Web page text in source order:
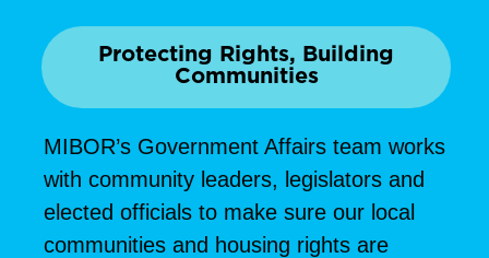
Protecting Rights, Building
Communities
MIBOR’s Government Affairs team works
with community leaders, legislators and
elected officials to make sure our local
communities and housing rights are